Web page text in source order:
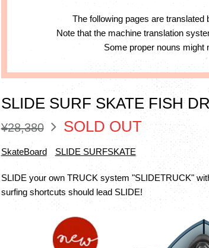
The following pages are
Note that the machine translation
Some proper nouns might
SLIDE SURF SKATE FISH
¥28,380 SOLD OUT
SkateBoard SLIDE SURFSKATE
SLIDE your own TRUCK system "SLIDETRUCK"
surfing shortcuts should lead SLIDE!